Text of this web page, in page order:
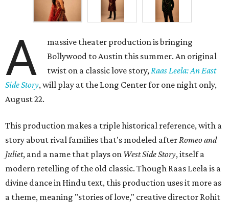
A
massive theater production is bringing
Bollywood to Austin this summer. An original
twist on a classic love story,Raas Leela: An East
Side Story, will play at the Long Center for one night only,
August 22.
This production makes a triple historical reference, with a
story about rival families that's modeled afterRomeo and
Juliet, and a name that plays on West Side Story, itself a
modern retelling of the old classic. Though Raas Leela is a
divine dance in Hindu text, this production uses it more as
a theme, meaning "stories of love," creative director Rohit